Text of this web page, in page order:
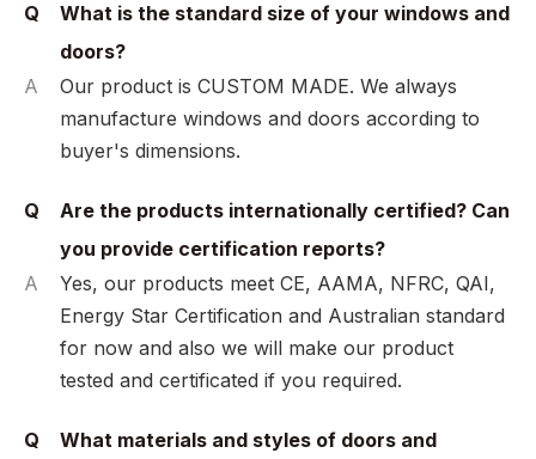
Q
What is the standard size of your windows and
doors?
A
Our product is CUSTOM MADE. We always
manufacture windows and doors according to
buyer's dimensions.
Q
Are the products internationally certified? Can
you provide certification reports?
A
Yes, our products meet CE, AAMA, NFRC, QAI,
Energy Star Certification and Australian standard
for now and also we will make our product
tested and certificated if you required.
Q
What materials and styles of doors and